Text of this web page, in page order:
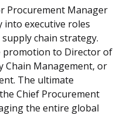
Procurement Manager
executive roles
chain strategy.
promotion to Director of
Chain Management, or
The ultimate
Chief Procurement
the entire global